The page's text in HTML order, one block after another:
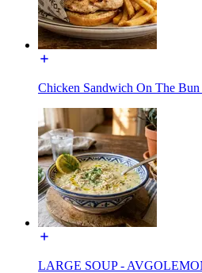
Chicken Sandwich On The
LARGE SOUP -